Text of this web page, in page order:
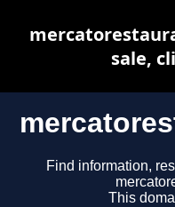
Find information,
This
sale,